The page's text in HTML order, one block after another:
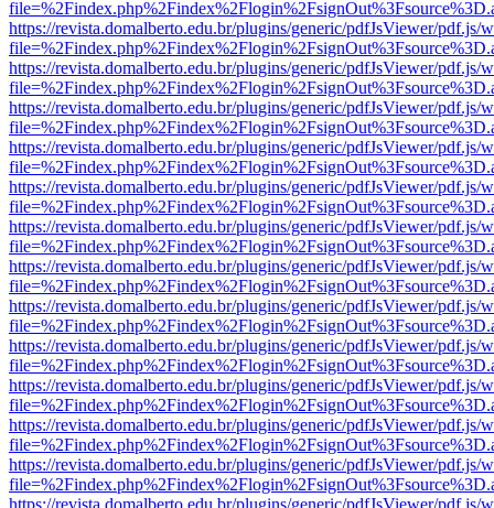
https://revista.domalberto.edu.br/plugins/generic/pdfJsViewer/pdf.js/
https://revista.domalberto.edu.br/plugins/generic/pdfJsViewer/pdf.js/
https://revista.domalberto.edu.br/plugins/generic/pdfJsViewer/pdf.js/
https://revista.domalberto.edu.br/plugins/generic/pdfJsViewer/pdf.js/
https://revista.domalberto.edu.br/plugins/generic/pdfJsViewer/pdf.js/
https://revista.domalberto.edu.br/plugins/generic/pdfJsViewer/pdf.js/
https://revista.domalberto.edu.br/plugins/generic/pdfJsViewer/pdf.js/
https://revista.domalberto.edu.br/plugins/generic/pdfJsViewer/pdf.js/
https://revista.domalberto.edu.br/plugins/generic/pdfJsViewer/pdf.js/
https://revista.domalberto.edu.br/plugins/generic/pdfJsViewer/pdf.js/
https://revista.domalberto.edu.br/plugins/generic/pdfJsViewer/pdf.js/
https://revista.domalberto.edu.br/plugins/generic/pdfJsViewer/pdf.js/
https://revista.domalberto.edu.br/plugins/generic/pdfJsViewer/pdf.js/